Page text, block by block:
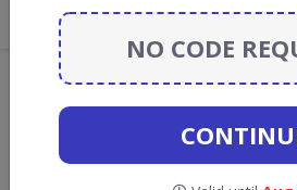
What the Voucher Shares
Community Thinks About Ingenie
Offers are manually reviewed by our editorial team.
Get new discount
NO CODE